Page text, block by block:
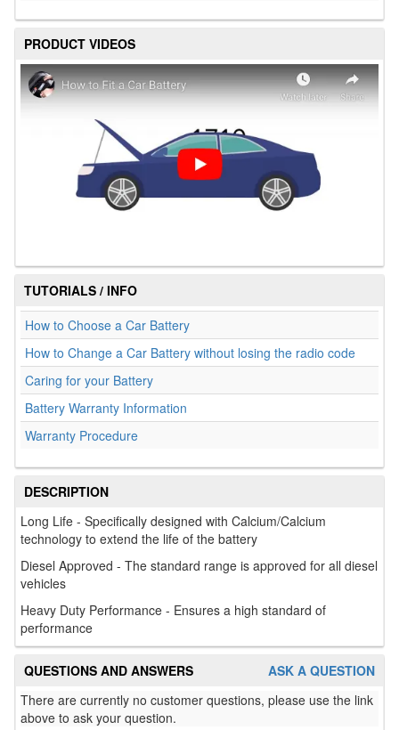
PRODUCT VIDEOS
TUTORIALS / INFO
How to Choose a Car Battery
How to Change a Car Battery without losing the radio code
Caring for your Battery
Battery Warranty Information
Warranty Procedure
DESCRIPTION
Long Life - Specifically designed with Calcium/Calcium
technology to extend the life of the battery
Diesel Approved - The standard range is approved for all diesel
vehicles
Heavy Duty Performance - Ensures a high standard of
performance
ASK A QUESTION
QUESTIONS AND ANSWERS
There are currently no customer questions, please use the link
above to ask your question.